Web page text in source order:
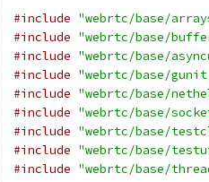
#include "webrtc/base/
#include "webrtc/base/
#include "webrtc/base/
#include "webrtc/base/
#include "webrtc/base/
#include "webrtc/base/
#include "webrtc/base/
#include "webrtc/base/
#include "webrtc/base/